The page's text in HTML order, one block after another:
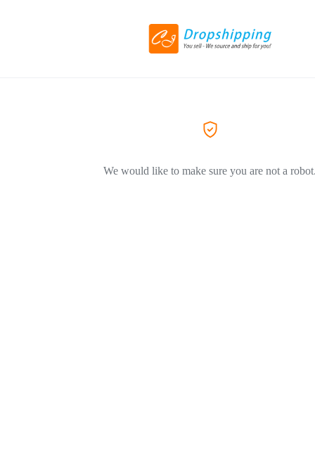
We would like to make sure you are not a